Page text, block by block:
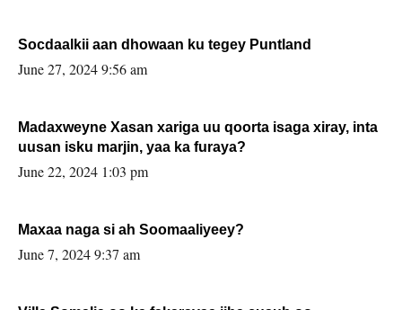
Socdaalkii aan dhowaan ku tegey Puntland
June 27, 2024 9:56 am
Madaxweyne Xasan xariga uu qoorta isaga xiray, inta
uusan isku marjin, yaa ka furaya?
June 22, 2024 1:03 pm
Maxaa naga si ah Soomaaliyeey?
June 7, 2024 9:37 am